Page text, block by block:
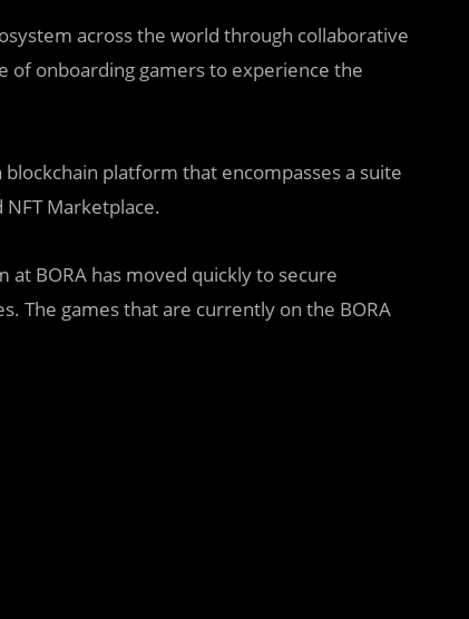
across the world through collaborative
of onboarding gamers to experience the
blockchain platform that encompasses a suite
NFT Marketplace.
BORA has moved quickly to secure
The games that are currently on the BORA